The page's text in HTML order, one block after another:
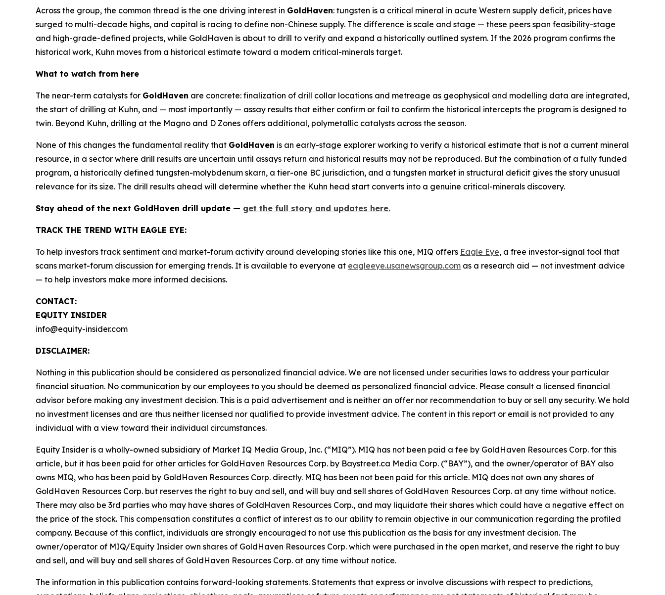
Across the group, the common thread is the one driving interest in GoldHaven: tungsten is a critical mineral in acute Western supply deficit, prices have
surged to multi-decade highs, and capital is racing to define non-Chinese supply. The difference is scale and stage — these peers span feasibility-stage
and high-grade-defined projects, while GoldHaven is about to drill to verify and expand a historically outlined system. If the 2026 program confirms the
historical work, Kuhn moves from a historical estimate toward a modern critical-minerals target.
What to watch from here
The near-term catalysts for GoldHaven are concrete: finalization of drill collar locations and metreage as geophysical and modelling data are integrated,
the start of drilling at Kuhn, and — most importantly — assay results that either confirm or fail to confirm the historical intercepts the program is designed to
twin. Beyond Kuhn, drilling at the Magno and D Zones offers additional, polymetallic catalysts across the season.
None of this changes the fundamental reality that GoldHaven is an early-stage explorer working to verify a historical estimate that is not a current mineral
resource, in a sector where drill results are uncertain until assays return and historical results may not be reproduced. But the combination of a fully funded
program, a historically defined tungsten-molybdenum skarn, a tier-one BC jurisdiction, and a tungsten market in structural deficit gives the story unusual
relevance for its size. The drill results ahead will determine whether the Kuhn head start converts into a genuine critical-minerals discovery.
Stay ahead of the next GoldHaven drill update — get the full story and updates here.
TRACK THE TREND WITH EAGLE EYE:
To help investors track sentiment and market-forum activity around developing stories like this one, MIQ offers Eagle Eye, a free investor-signal tool that
scans market-forum discussion for emerging trends. It is available to everyone at eagleeye.usanewsgroup.com as a research aid — not investment advice
— to help investors make more informed decisions.
CONTACT:
EQUITY INSIDER
info@equity-insider.com
DISCLAIMER:
Nothing in this publication should be considered as personalized financial advice. We are not licensed under securities laws to address your particular
financial situation. No communication by our employees to you should be deemed as personalized financial advice. Please consult a licensed financial
advisor before making any investment decision. This is a paid advertisement and is neither an offer nor recommendation to buy or sell any security. We hold
no investment licenses and are thus neither licensed nor qualified to provide investment advice. The content in this report or email is not provided to any
individual with a view toward their individual circumstances.
Equity Insider is a wholly-owned subsidiary of Market IQ Media Group, Inc. (“MIQ”). MIQ has not been paid a fee by GoldHaven Resources Corp. for this
article, but it has been paid for other articles for GoldHaven Resources Corp. by Baystreet.ca Media Corp. (“BAY”), and the owner/operator of BAY also
owns MIQ, who has been paid by GoldHaven Resources Corp. directly. MIQ has been not been paid for this article. MIQ does not own any shares of
GoldHaven Resources Corp. but reserves the right to buy and sell, and will buy and sell shares of GoldHaven Resources Corp. at any time without notice.
There may also be 3rd parties who may have shares of GoldHaven Resources Corp., and may liquidate their shares which could have a negative effect on
the price of the stock. This compensation constitutes a conflict of interest as to our ability to remain objective in our communication regarding the profiled
company. Because of this conflict, individuals are strongly encouraged to not use this publication as the basis for any investment decision. The
owner/operator of MIQ/Equity Insider own shares of GoldHaven Resources Corp. which were purchased in the open market, and reserve the right to buy
and sell, and will buy and sell shares of GoldHaven Resources Corp. at any time without notice.
The information in this publication contains forward-looking statements. Statements that express or involve discussions with respect to predictions,